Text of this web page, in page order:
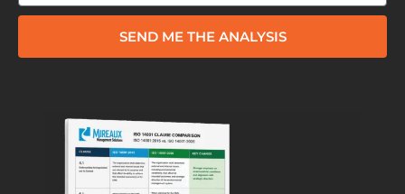
SEND ME THE ANALYSIS